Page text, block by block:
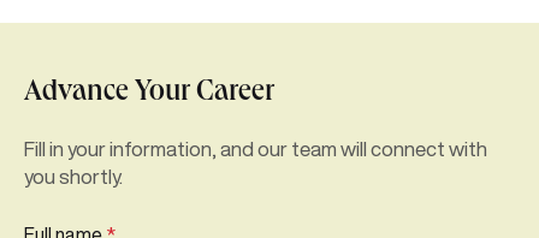
Advance Your Career
Fill in your information, and our team will connect with
you shortly.
Full name *